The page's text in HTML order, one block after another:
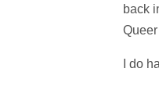
back
I do